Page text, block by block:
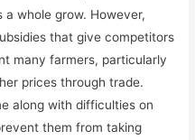
a whole grow. However,
that give competitors
many farmers, particularly
prices through trade.
along with difficulties on
them from taking